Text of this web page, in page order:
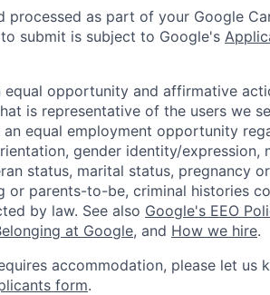
processed as part of your Google
submit is subject to Google's
opportunity and affirmative
is representative of the users we
equal employment opportunity
gender identity/expression,
status, marital status, pregnancy
or parents-to-be, criminal histories
by law. See also Google's EEO
at Google, and How we hire.
accommodation, please let us
form.